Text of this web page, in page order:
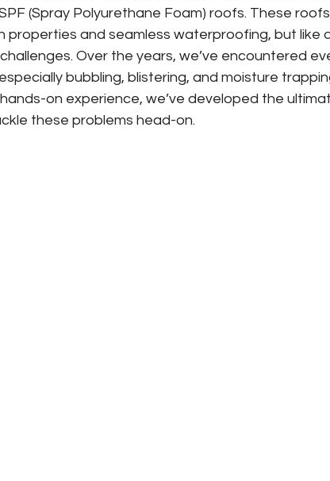
(Spray Polyurethane Foam) roofs. These
properties and seamless waterproofing, but like
Over the years, we’ve encountered
bubbling, blistering, and moisture
on experience, we’ve developed the
these problems head-on.